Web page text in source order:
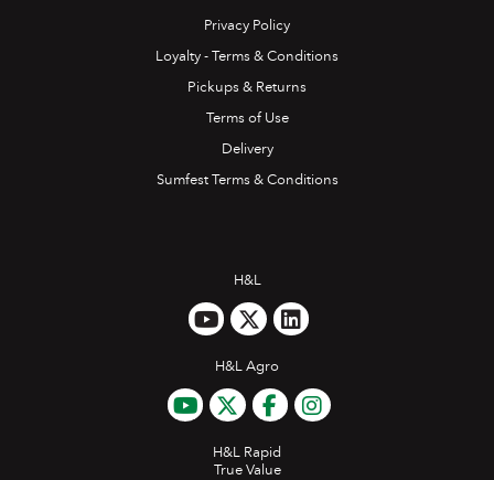
Privacy Policy
Loyalty - Terms & Conditions
Pickups & Returns
Terms of Use
Delivery
Sumfest Terms & Conditions
H&L
H&L Agro
H&L Rapid
True Value